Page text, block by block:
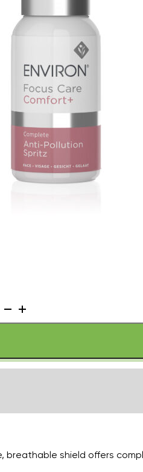
breathable shield offers